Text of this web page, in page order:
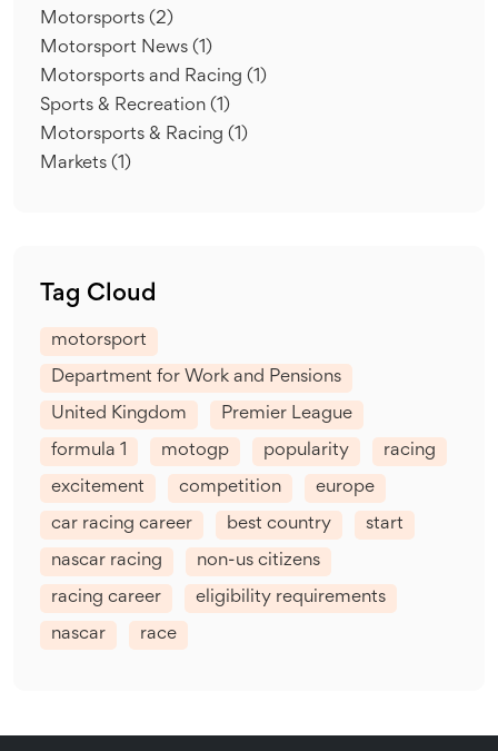
Motorsports (2)
Motorsport News (1)
Motorsports and Racing (1)
Sports & Recreation (1)
Motorsports & Racing (1)
Markets (1)
Tag Cloud
motorsport
Department for Work and Pensions
United Kingdom Premier League
formula 1 motogp popularity racing
excitement competition europe
car racing career best country start
nascar racing non-us citizens
racing career eligibility requirements
nascar race